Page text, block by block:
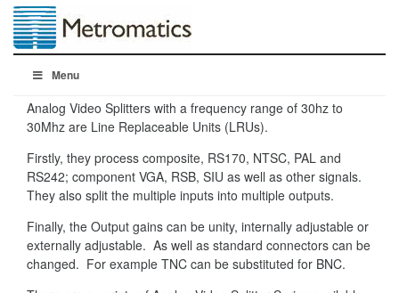
Menu
Analog Video Splitters with a frequency range of 30hz to
30Mhz are Line Replaceable Units (LRUs).
Firstly, they process composite, RS170, NTSC, PAL and
RS242; component VGA, RSB, SIU as well as other signals.
They also split the multiple inputs into multiple outputs.
Finally, the Output gains can be unity, internally adjustable or
externally adjustable. As well as standard connectors can be
changed. For example TNC can be substituted for BNC.